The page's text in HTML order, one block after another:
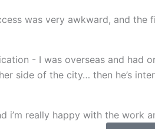
was very awkward, and the
- I was overseas and had
side of the city… then he’s
i’m really happy with the work